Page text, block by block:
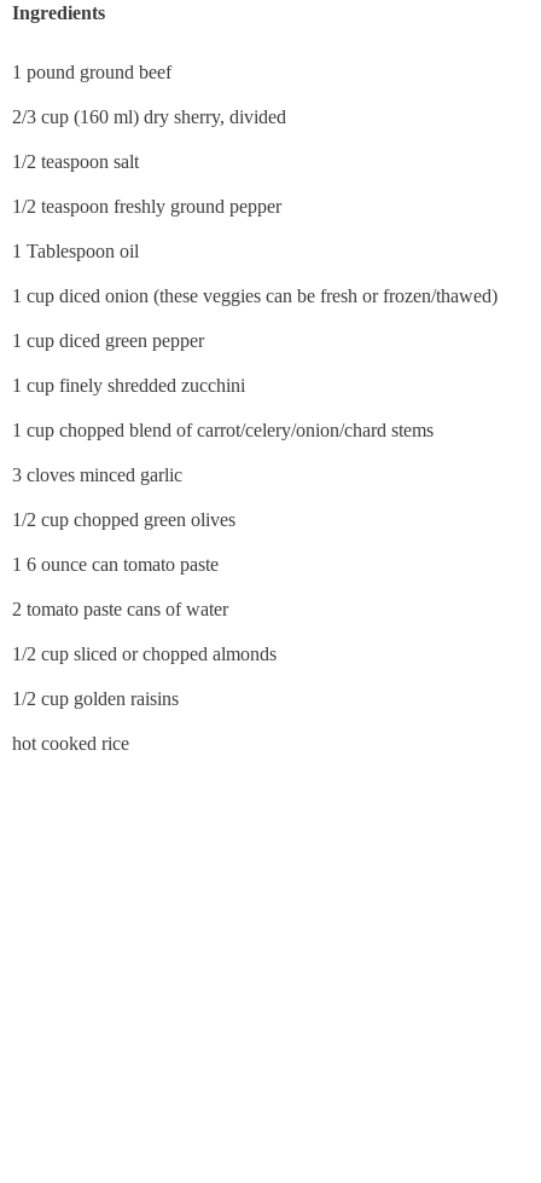
Ingredients
1 pound ground beef
2/3 cup (160 ml) dry sherry, divided
1/2 teaspoon salt
1/2 teaspoon freshly ground pepper
1 Tablespoon oil
1 cup diced onion (these veggies can be fresh or frozen/thawed)
1 cup diced green pepper
1 cup finely shredded zucchini
1 cup chopped blend of carrot/celery/onion/chard stems
3 cloves minced garlic
1/2 cup chopped green olives
1 6 ounce can tomato paste
2 tomato paste cans of water
1/2 cup sliced or chopped almonds
1/2 cup golden raisins
hot cooked rice